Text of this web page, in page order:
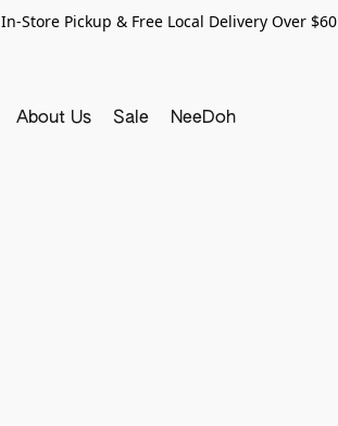
In-Store Pickup & Free Local Delivery Over $60
About Us Sale NeeDoh